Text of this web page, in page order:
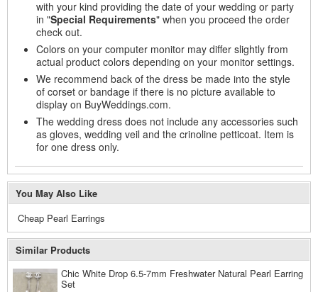
with your kind providing the date of your wedding or party
in "Special Requirements" when you proceed the order
check out.
Colors on your computer monitor may differ slightly from
actual product colors depending on your monitor settings.
We recommend back of the dress be made into the style
of corset or bandage if there is no picture available to
display on BuyWeddings.com.
The wedding dress does not include any accessories such
as gloves, wedding veil and the crinoline petticoat. Item is
for one dress only.
You May Also Like
Cheap Pearl Earrings
Similar Products
Chic White Drop 6.5-7mm Freshwater Natural Pearl Earring
Set